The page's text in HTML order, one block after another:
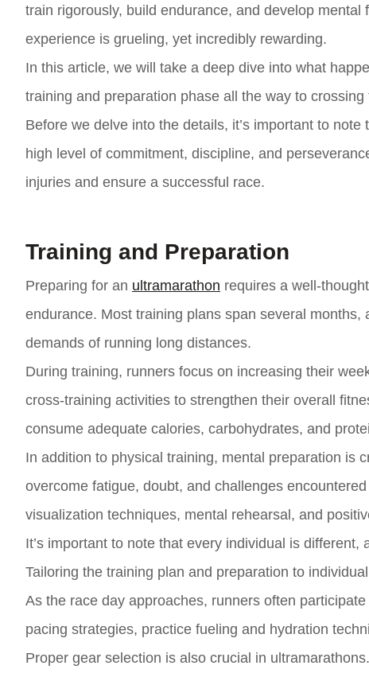
train rigorously, build endurance, and develop
experience is grueling, yet incredibly rewarding.
In this article, we will take a deep dive into what
training and preparation phase all the way to
Before we delve into the details, it’s important to
high level of commitment, discipline, and
injuries and ensure a successful race.
Training and Preparation
Preparing for an ultramarathon requires a well-
endurance. Most training plans span several
demands of running long distances.
During training, runners focus on increasing their
cross-training activities to strengthen their overall
consume adequate calories, carbohydrates, and
In addition to physical training, mental preparation is
overcome fatigue, doubt, and challenges
visualization techniques, mental rehearsal, and
It’s important to note that every individual is
Tailoring the training plan and preparation to
As the race day approaches, runners often
pacing strategies, practice fueling and hydration
Proper gear selection is also crucial in